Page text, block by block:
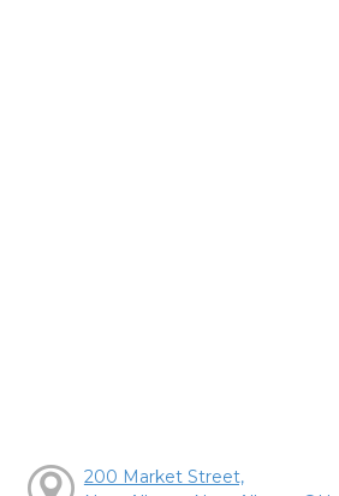
200 Market Street,